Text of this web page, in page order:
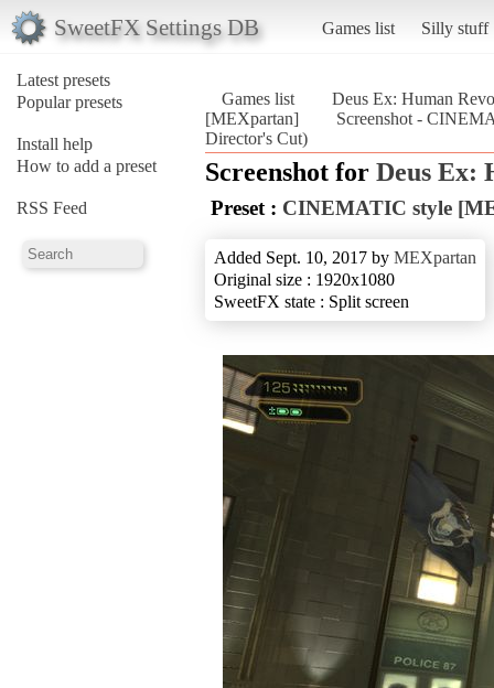
SweetFX Settings DB Games list Silly stuff
Latest presets
Popular presets
Install help
How to add a preset
RSS Feed
Games list
Deus Ex: Human
[MEXpartan]
Screenshot -
Director's Cut)
Screenshot for Deus Ex:
Preset : CINEMATIC style
Added Sept. 10, 2017 by MEXpartan
Original size : 1920x1080
SweetFX state : Split screen